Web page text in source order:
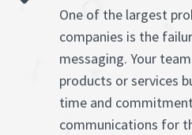
One of the largest
companies is the
messaging. Your
products or services
time and
communications for